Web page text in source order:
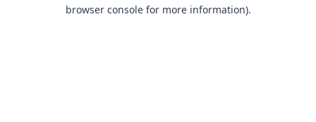
browser console for more information).